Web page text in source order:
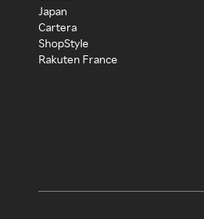
Japan
Cartera
ShopStyle
Rakuten France